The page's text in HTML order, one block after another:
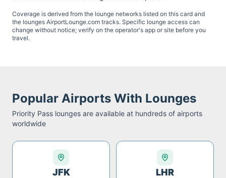
Coverage is derived from the lounge networks listed on this card and
the lounges AirportLounge.com tracks. Specific lounge access can
change without notice; verify on the operator's app or site before you
travel.
Popular Airports With Lounges
Priority Pass lounges are available at hundreds of airports
worldwide
JFK LHR